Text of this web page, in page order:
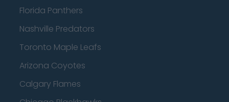
Florida Panthers
Nashville Predators
Toronto Maple Leafs
Arizona Coyotes
Calgary Flames